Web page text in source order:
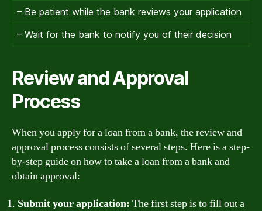
– Be patient while the bank reviews your application
– Wait for the bank to notify you of their decision
Review and Approval
Process
When you apply for a loan from a bank, the review and
approval process consists of several steps. Here is a step-
by-step guide on how to take a loan from a bank and
obtain approval:
Submit your application: The first step is to fill out a